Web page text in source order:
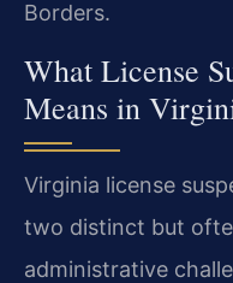
Borders.
What License
Means in
Virginia license
two distinct but
administrative